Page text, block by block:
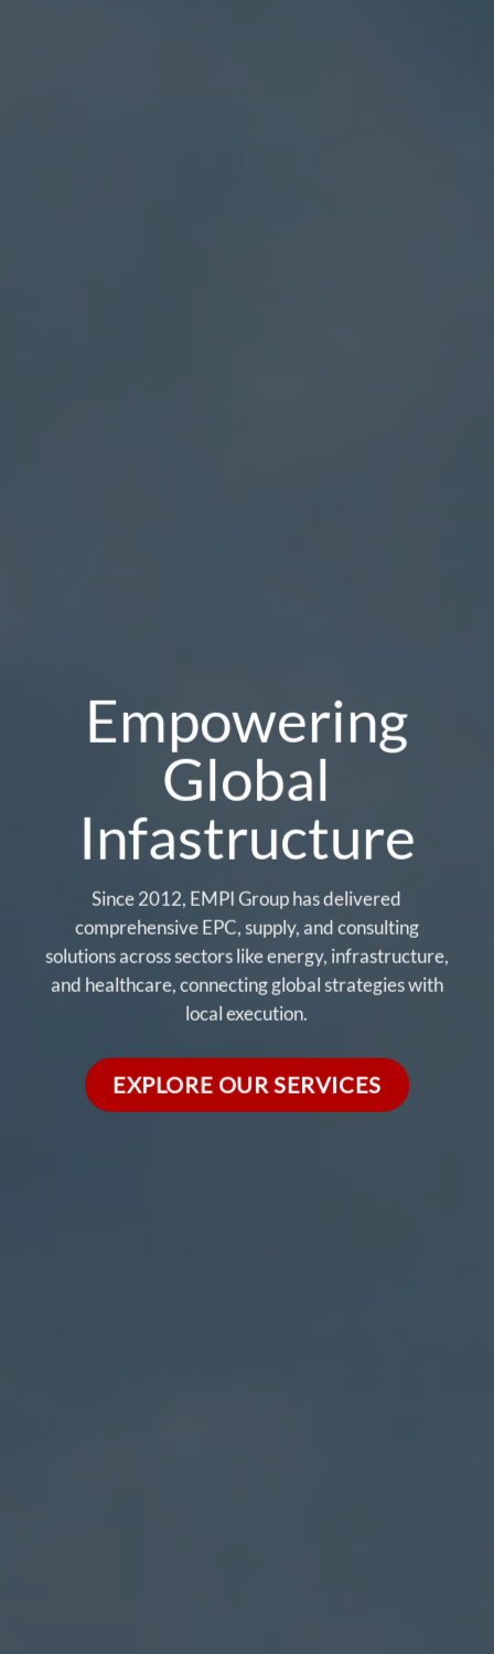
Empowering
Global
Infastructure
Since 2012, EMPI Group has delivered
comprehensive EPC, supply, and consulting
solutions across sectors like energy, infrastructure,
and healthcare, connecting global strategies with
local execution.
EXPLORE OUR SERVICES